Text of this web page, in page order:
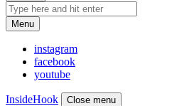
Menu
instagram
facebook
youtube
InsideHook Close menu